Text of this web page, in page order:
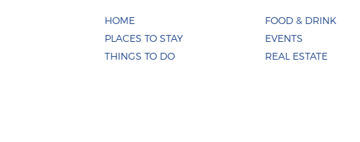
HOME
PLACES TO STAY
THINGS TO DO
FOOD & DRINK
EVENTS
REAL ESTATE